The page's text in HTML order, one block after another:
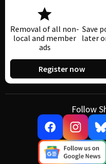
Removal of all non-
local and member
ads
Save
later
Register now
Follow